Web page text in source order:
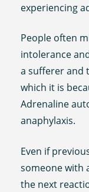
experiencing
People often
intolerance
a sufferer and
which it is
Adrenaline
anaphylaxis.
Even if
someone with
the next